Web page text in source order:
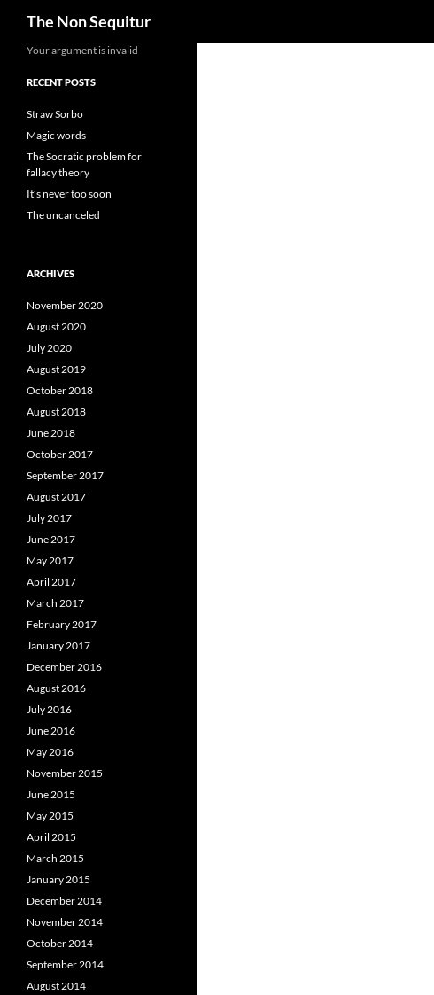
The Non Sequitur
Your argument is invalid
RECENT POSTS
Straw Sorbo
Magic words
The Socratic problem for
fallacy theory
It’s never too soon
The uncanceled
ARCHIVES
November 2020
August 2020
July 2020
August 2019
October 2018
August 2018
June 2018
October 2017
September 2017
August 2017
July 2017
June 2017
May 2017
April 2017
March 2017
February 2017
January 2017
December 2016
August 2016
July 2016
June 2016
May 2016
November 2015
June 2015
May 2015
April 2015
March 2015
January 2015
December 2014
November 2014
October 2014
September 2014
August 2014